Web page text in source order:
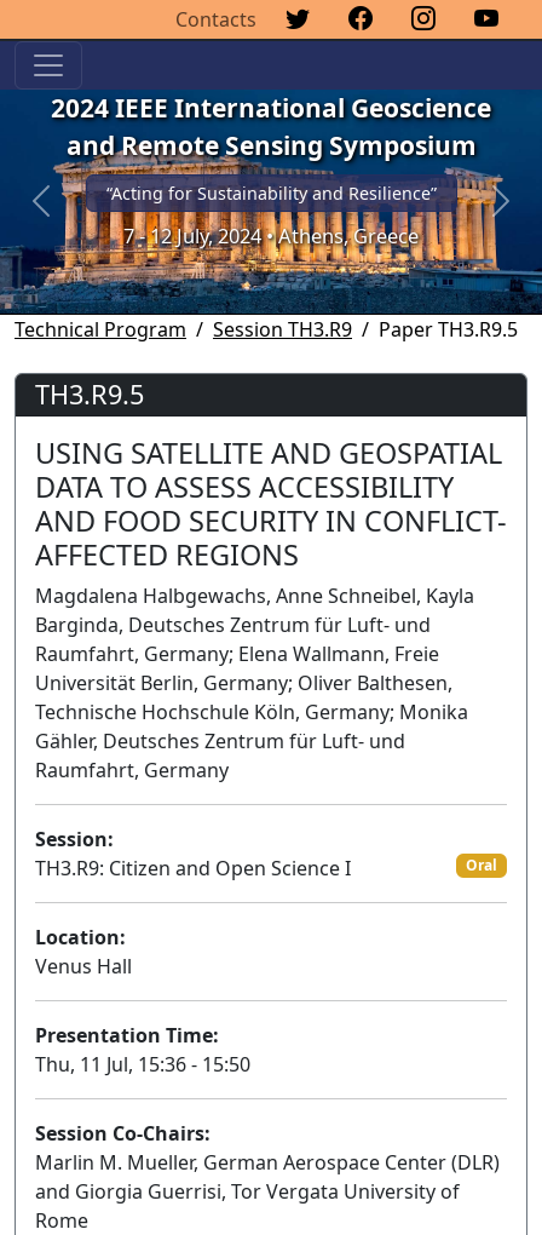
Contacts
2024 IEEE International Geoscience
and Remote Sensing Symposium
“Acting for Sustainability and Resilience”
7 - 12 July, 2024 • Athens, Greece
Previous Next
Technical Program Session TH3.R9 Paper TH3.R9.5
TH3.R9.5
USING SATELLITE AND GEOSPATIAL
DATA TO ASSESS ACCESSIBILITY
AND FOOD SECURITY IN CONFLICT-
AFFECTED REGIONS
Magdalena Halbgewachs, Anne Schneibel, Kayla
Barginda, Deutsches Zentrum für Luft- und
Raumfahrt, Germany; Elena Wallmann, Freie
Universität Berlin, Germany; Oliver Balthesen,
Technische Hochschule Köln, Germany; Monika
Gähler, Deutsches Zentrum für Luft- und
Raumfahrt, Germany
Session:
TH3.R9: Citizen and Open Science I
Oral
Location:
Venus Hall
Presentation Time:
Thu, 11 Jul, 15:36 - 15:50
Session Co-Chairs:
Marlin M. Mueller, German Aerospace Center (DLR)
and Giorgia Guerrisi, Tor Vergata University of
Rome